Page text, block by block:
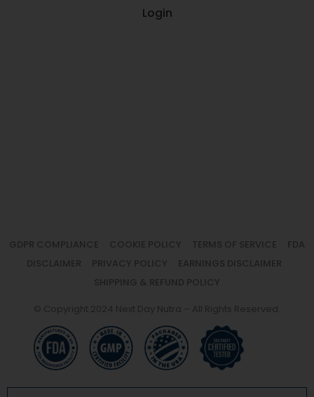
Login
GDPR COMPLIANCE COOKIE POLICY TERMS OF SERVICE
FDA
DISCLAIMER
PRIVACY POLICY
EARNINGS DISCLAIMER
SHIPPING & REFUND POLICY
© Copyright 2024 Next Day Nutra – All Rights Reserved.